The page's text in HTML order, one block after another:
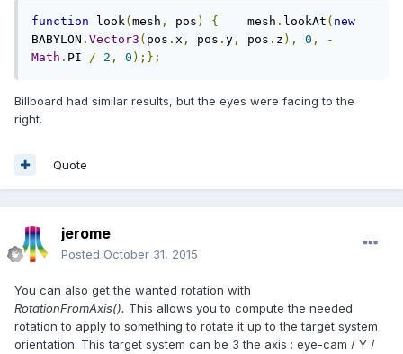
function look (mesh , pos ) {
    mesh
. lookAt ( new
BABYLON . Vector3 ( pos . x , pos . y , pos . z ), 0 ,
-
Math . PI / 2 , 0 );};
Billboard had similar results, but the eyes were facing to the
right.
Quote
jerome
Posted October 31, 2015
You can also get the wanted rotation with
RotationFromAxis(). This allows you to compute the needed
rotation to apply to something to rotate it up to the target system
orientation. This target system can be 3 the axis : eye-cam / Y /